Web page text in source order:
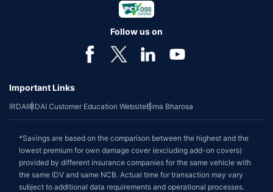
Follow us on
Important Links
IRDAIIRDAI Customer Education WebsiteBima Bharosa
*Savings are based on the comparison between the highest and the
lowest premium for own damage cover (excluding add-on covers)
provided by different insurance companies for the same vehicle with
the same IDV and same NCB. Actual time for transaction may vary
subject to additional data requirements and operational processes.